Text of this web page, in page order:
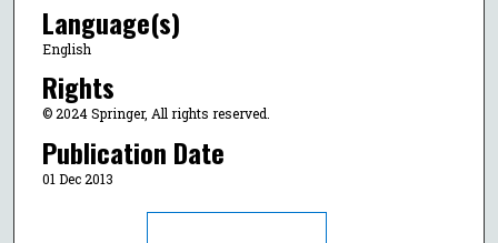
Language(s)
English
Rights
© 2024 Springer, All rights reserved.
Publication Date
01 Dec 2013